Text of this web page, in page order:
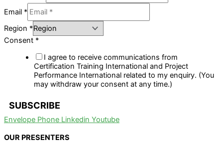
Email *
Region *
Consent *
I agree to receive communications from
Certification Training International and Project
Performance International related to my enquiry. (You
may withdraw your consent at any time.)
SUBSCRIBE
Envelope Phone Linkedin Youtube
OUR PRESENTERS